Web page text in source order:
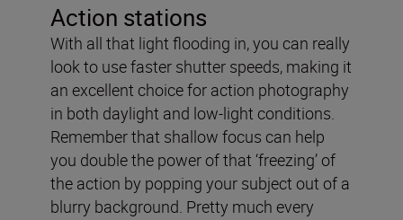
Action stations
With all that light flooding in, you can really
look to use faster shutter speeds, making it
an excellent choice for action photography
in both daylight and low-light conditions.
Remember that shallow focus can help
you double the power of that ‘freezing’ of
the action by popping your subject out of a
blurry background. Pretty much every